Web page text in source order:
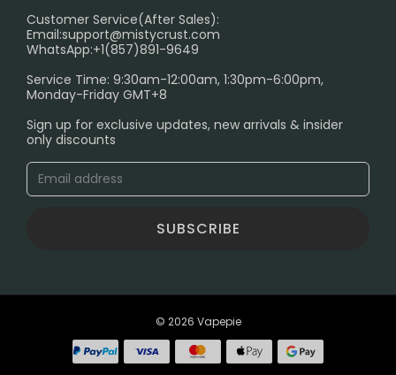
PRIVACY NOTICE
SHIPPING POLICY
ABOUT US
Age Verification Explained
Safe Vape Shopping Guide: How to Buy with
Confidence
Blog
Customer Service(After Sales):
Email:support@mistycrust.com
WhatsApp:+1(857)891-9649
Service Time: 9:30am-12:00am, 1:30pm-6:00pm,
Monday-Friday GMT+8
Sign up for exclusive updates, new arrivals & insider
only discounts
SUBSCRIBE
© 2026 Vapepie